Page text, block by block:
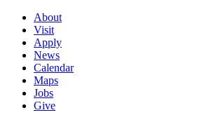
About
Visit
Apply
News
Calendar
Maps
Jobs
Give